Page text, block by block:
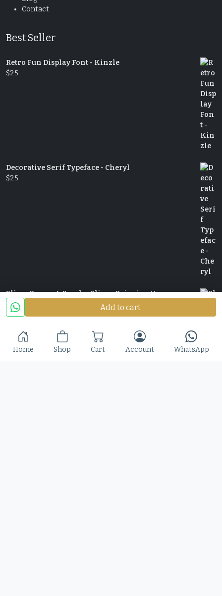
Contact
Best Seller
Retro Fun Display Font - Kinzle
$25
Decorative Serif Typeface - Cheryl
$25
Slime Rage – A Freaky, Slime-Dripping Horror
Display Font
$25
Add to cart
Home Shop Cart Account WhatsApp